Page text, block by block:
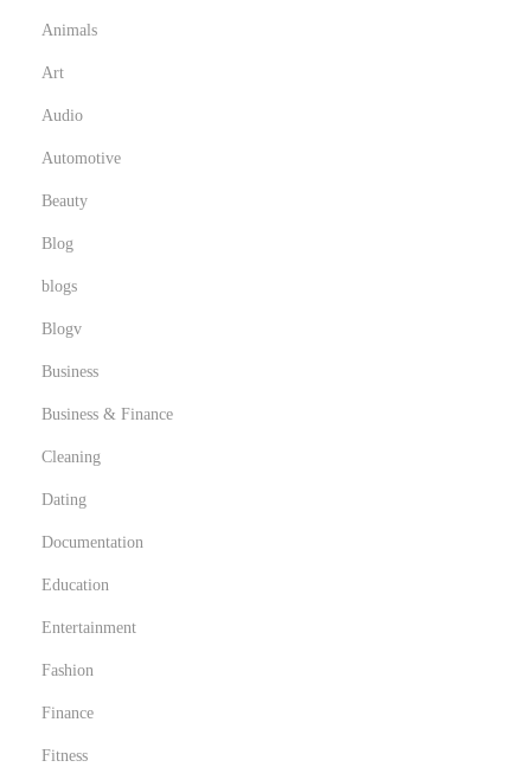
Animals
Art
Audio
Automotive
Beauty
Blog
blogs
Blogv
Business
Business & Finance
Cleaning
Dating
Documentation
Education
Entertainment
Fashion
Finance
Fitness